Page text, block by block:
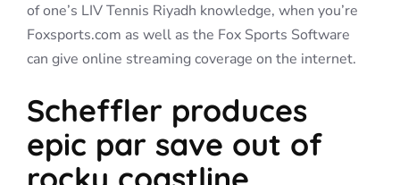
of one’s LIV Tennis Riyadh knowledge, when you’re
Foxsports.com as well as the Fox Sports Software
can give online streaming coverage on the internet.
Scheffler produces
epic par save out of